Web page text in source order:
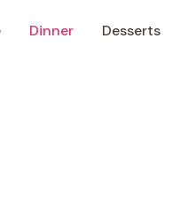
Dinner Desserts